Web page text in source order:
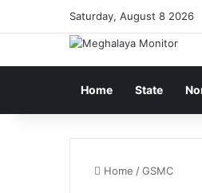
Saturday, August 8 2026
Home State
Home /GSMC